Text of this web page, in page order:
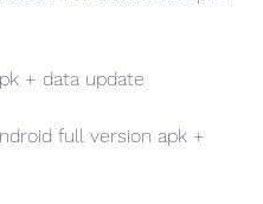
+ data update
full version apk +